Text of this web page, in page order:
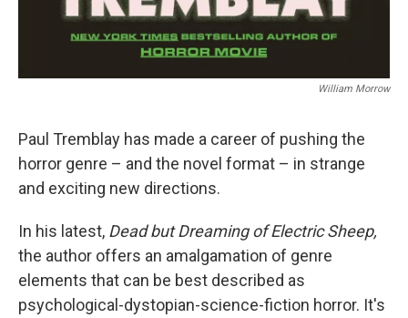
William Morrow
Paul Tremblay has made a career of pushing the
horror genre – and the novel format – in strange
and exciting new directions.
In his latest, Dead but Dreaming of Electric Sheep,
the author offers an amalgamation of genre
elements that can be best described as
psychological-dystopian-science-fiction horror. It's